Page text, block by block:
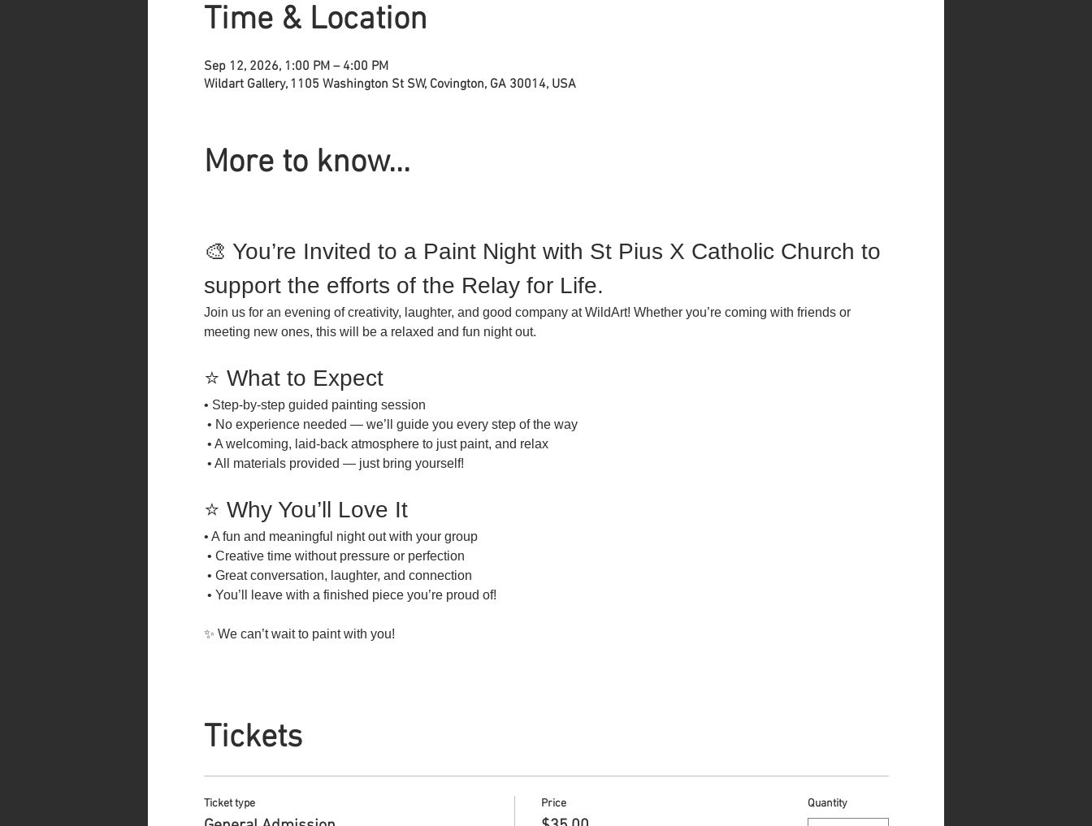
Time & Location
Sep 12, 2026, 1:00 PM – 4:00 PM
Wildart Gallery, 1105 Washington St SW, Covington, GA 30014, USA
More to know...
🎨 You’re Invited to a Paint Night with St Pius X Catholic Church to
support the efforts of the Relay for Life.
Join us for an evening of creativity, laughter, and good company at WildArt! Whether you’re coming with friends or
meeting new ones, this will be a relaxed and fun night out.
⭐ What to Expect
• Step-by-step guided painting session
• No experience needed — we’ll guide you every step of the way
• A welcoming, laid-back atmosphere to just paint, and relax
• All materials provided — just bring yourself!
⭐ Why You’ll Love It
• A fun and meaningful night out with your group
• Creative time without pressure or perfection
• Great conversation, laughter, and connection
• You’ll leave with a finished piece you’re proud of!
✨ We can’t wait to paint with you!
Tickets
Ticket type Price Quantity